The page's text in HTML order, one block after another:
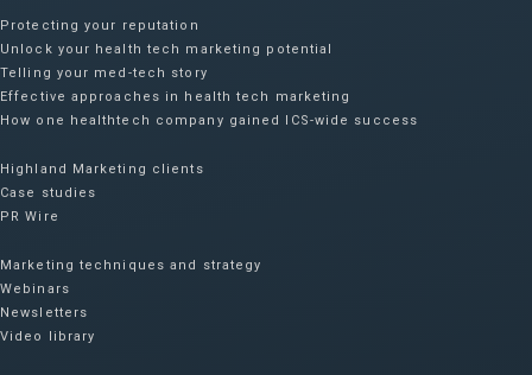
Protecting your reputation​
Unlock your health tech marketing potential
Telling your med-tech story
Effective approaches in health tech marketing
How one healthtech company gained ICS-wide success​
Highland Marketing clients
Case studies
PR Wire
Marketing techniques and strategy
Webinars
Newsletters
Video library